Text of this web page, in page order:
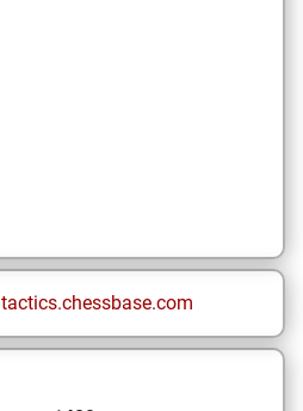
tactics.chessbase.com